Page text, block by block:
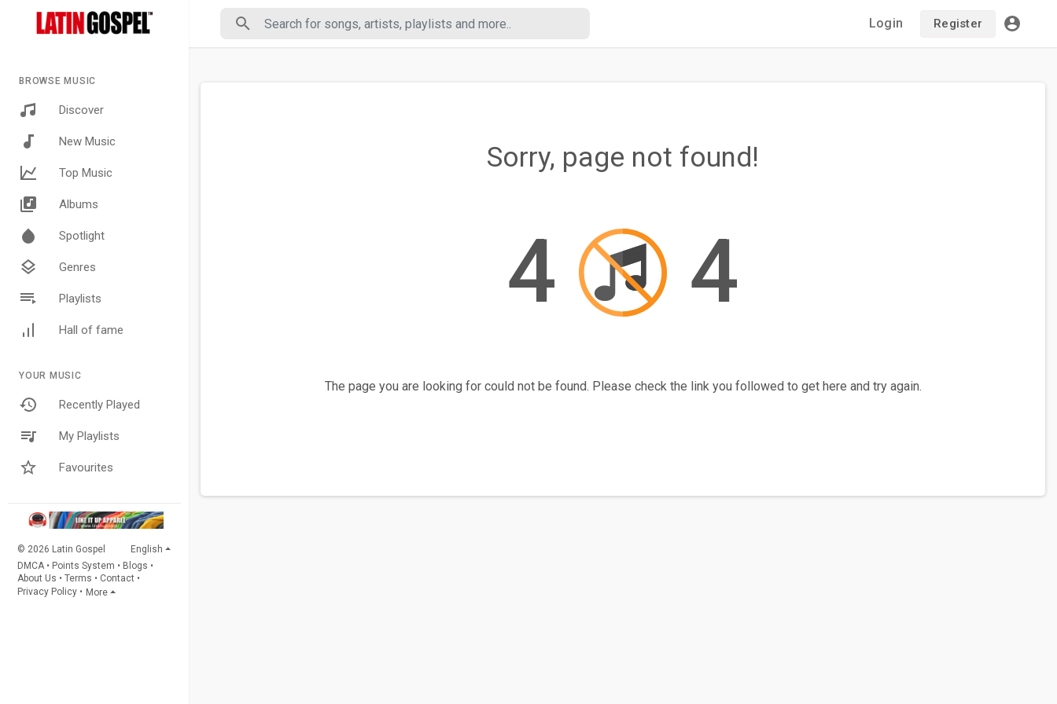
BROWSE MUSIC
Discover
New Music
Top Music
Albums
Spotlight
Genres
Playlists
Hall of fame
YOUR MUSIC
Recently Played
My Playlists
Favourites
© 2026 Latin Gospel
English
DMCA • Points System • Blogs •
About Us • Terms • Contact •
Privacy Policy • More
Login Register
Sorry, page not found!
4 4
The page you are looking for could not be found. Please check the link you followed to get here and try again.